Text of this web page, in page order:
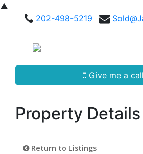
▲
202-498-5219
Give me a
Property Details
Return to Listings